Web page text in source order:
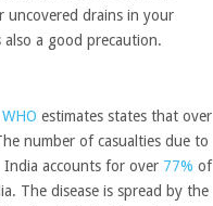
uncovered drains in your
a good precaution.
WHO estimates states that over
number of casualties due to
accounts for over 77% of
The disease is spread by the